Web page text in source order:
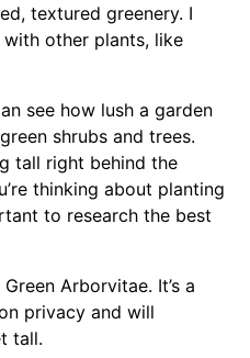
textured greenery. I
other plants, like
see how lush a garden
shrubs and trees.
tall right behind the
thinking about planting
to research the best
Arborvitae. It’s a
privacy and will
tall.